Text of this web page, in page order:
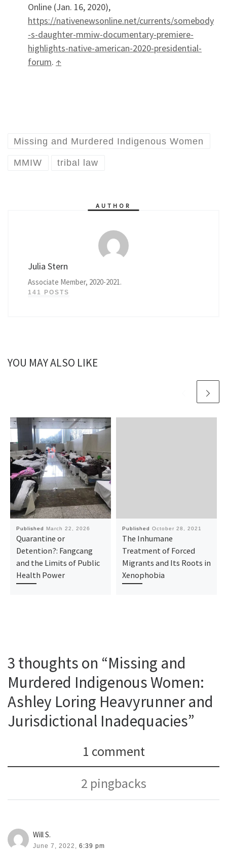
Online (Jan. 16, 2020),
https://nativenewsonline.net/currents/somebody
-s-daughter-mmiw-documentary-premiere-
highlights-native-american-2020-presidential-
forum. ↑
Missing and Murdered Indigenous Women
MMIW tribal law
AUTHOR
Julia Stern
Associate Member, 2020-2021.
141 POSTS
YOU MAY ALSO LIKE
Published March 22, 2026
Quarantine or
Detention?: Fangcang
and the Limits of Public
Health Power
Published October 28, 2021
The Inhumane
Treatment of Forced
Migrants and Its Roots in
Xenophobia
3 thoughts on “Missing and
Murdered Indigenous Women:
Ashley Loring Heavyrunner and
Jurisdictional Inadequacies”
1 comment
2 pingbacks
Will S.
June 7, 2022, 6:39 pm